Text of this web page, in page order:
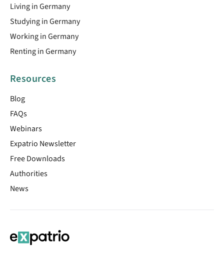
Living in Germany
Studying in Germany
Working in Germany
Renting in Germany
Resources
Blog
FAQs
Webinars
Expatrio Newsletter
Free Downloads
Authorities
News